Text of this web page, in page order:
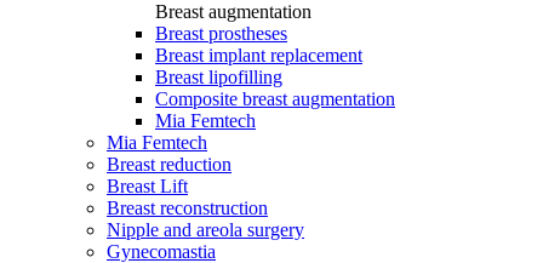
Breast augmentation
Breast prostheses
Breast implant replacement
Breast lipofilling
Composite breast augmentation
Mia Femtech
Mia Femtech
Breast reduction
Breast Lift
Breast reconstruction
Nipple and areola surgery
Gynecomastia